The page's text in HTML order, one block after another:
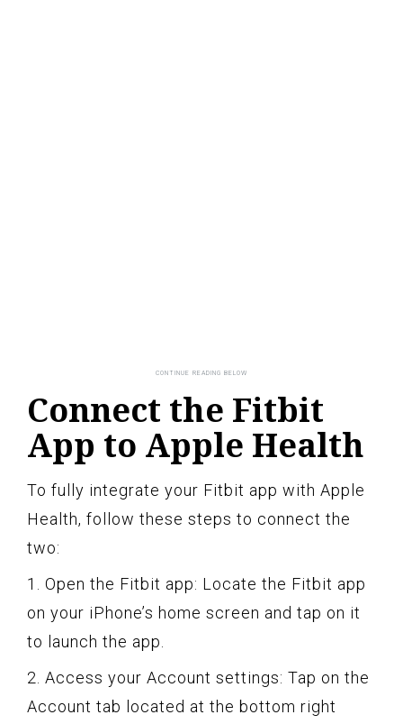
Connect the Fitbit
App to Apple Health
To fully integrate your Fitbit app with Apple
Health, follow these steps to connect the
two:
1. Open the Fitbit app: Locate the Fitbit app
on your iPhone’s home screen and tap on it
to launch the app.
2. Access your Account settings: Tap on the
Account tab located at the bottom right